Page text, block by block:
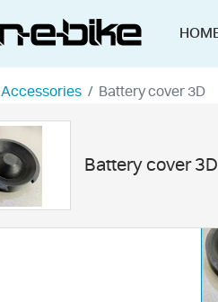
Accessories Battery cover 3D
Battery cover 3D